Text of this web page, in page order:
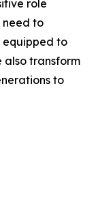
role
need to
equipped to
also transform
to